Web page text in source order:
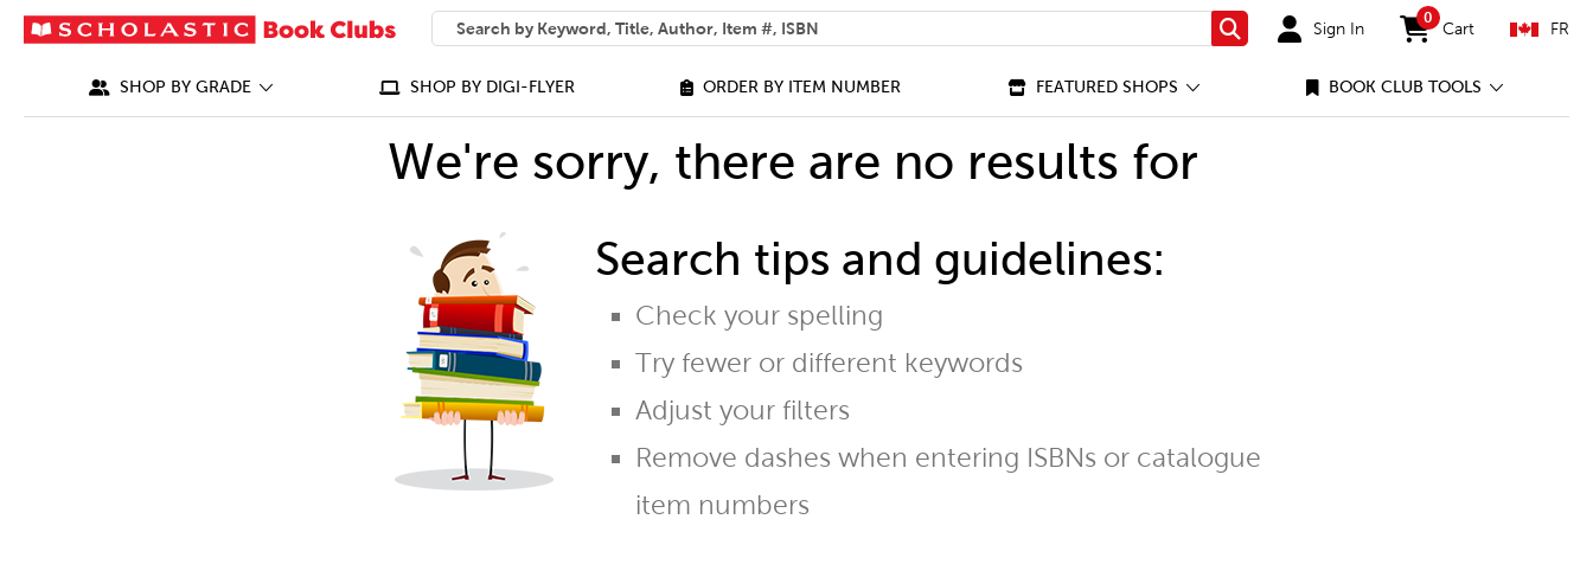
SEARCH
What can we help you find?
Search Sign In
0
items in cart
Cart FR
SHOP BY GRADE SHOP BY DIGI-FLYER ORDER BY ITEM NUMBER FEATURED SHOPS BOOK CLUB TOOLS
We're sorry, there are no results for
Search tips and guidelines:
Check your spelling
Try fewer or different keywords
Adjust your filters
Remove dashes when entering ISBNs or catalogue
item numbers